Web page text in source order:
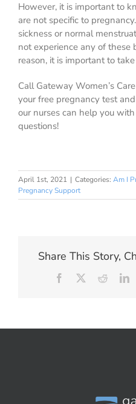
However, it is important to
are not specific to
sickness or normal
not experience any of these
reason, it is important to
Call Gateway Women’s
your free pregnancy test
our nurses can help you
questions!
April 1st, 2021 | Categories: Am I
Pregnancy Support
Share This Story,
Facebook Reddit